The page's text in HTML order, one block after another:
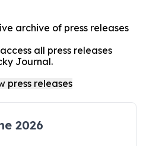
archive of press releases
all press releases
Journal.
2026